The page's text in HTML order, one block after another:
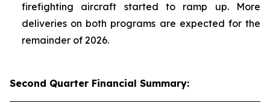
firefighting aircraft started to ramp up. More
deliveries on both programs are expected for the
remainder of 2026.
Second Quarter Financial Summary: